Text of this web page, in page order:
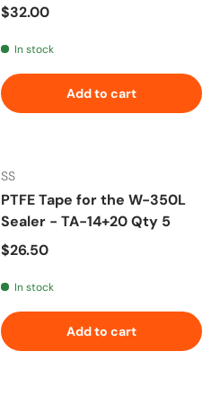
Regular price
$32.00
In stock
Add to cart
SS
PTFE Tape for the W-350L
Sealer - TA-14+20 Qty 5
Regular price
$26.50
In stock
Add to cart